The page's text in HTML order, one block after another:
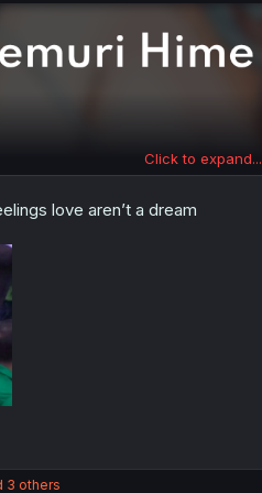
Click to expand...
love aren’t a dream
3 others